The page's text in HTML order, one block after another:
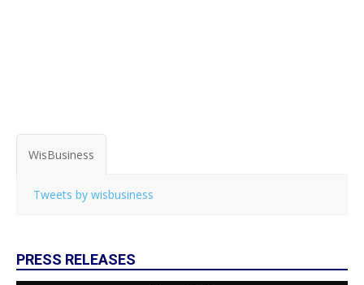
WisBusiness
Tweets by wisbusiness
PRESS RELEASES